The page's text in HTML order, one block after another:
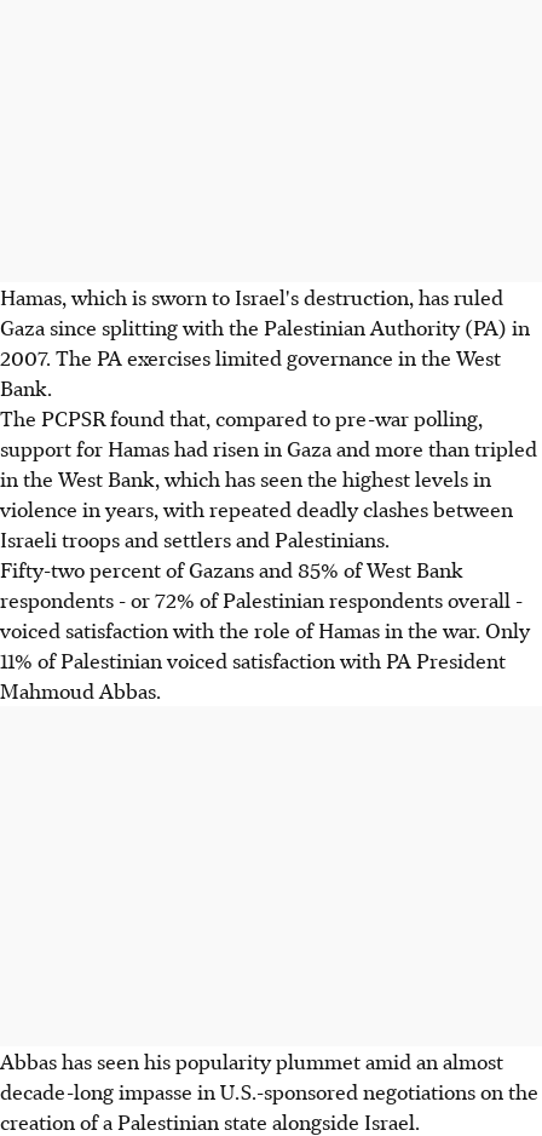
Hamas, which is sworn to Israel's destruction, has ruled
Gaza since splitting with the Palestinian Authority (PA) in
2007. The PA exercises limited governance in the West
Bank.
The PCPSR found that, compared to pre-war polling,
support for Hamas had risen in Gaza and more than tripled
in the West Bank, which has seen the highest levels in
violence in years, with repeated deadly clashes between
Israeli troops and settlers and Palestinians.
Fifty-two percent of Gazans and 85% of West Bank
respondents - or 72% of Palestinian respondents overall -
voiced satisfaction with the role of Hamas in the war. Only
11% of Palestinian voiced satisfaction with PA President
Mahmoud Abbas.
Abbas has seen his popularity plummet amid an almost
decade-long impasse in U.S.-sponsored negotiations on the
creation of a Palestinian state alongside Israel.